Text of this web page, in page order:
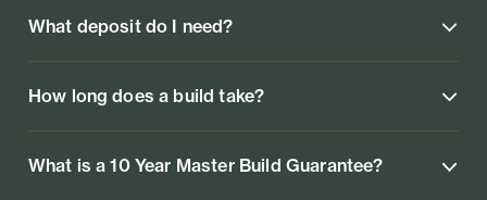
What deposit do I need?
How long does a build take?
What is a 10 Year Master Build Guarantee?